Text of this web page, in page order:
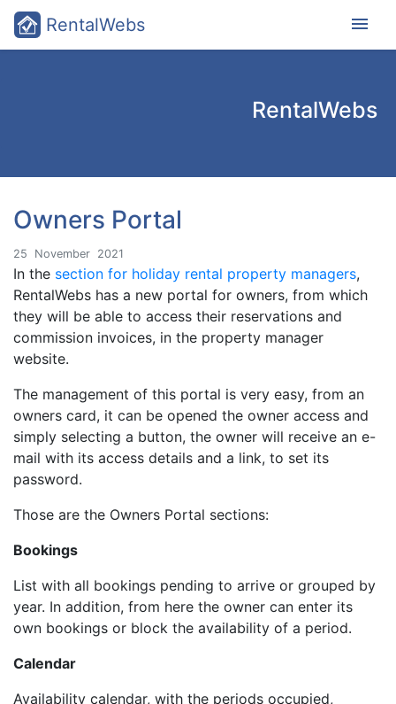
RentalWebs menu
RentalWebs
Owners Portal
25 November 2021
In the section for holiday rental property managers,
RentalWebs has a new portal for owners, from which
they will be able to access their reservations and
commission invoices, in the property manager
website.
The management of this portal is very easy, from an
owners card, it can be opened the owner access and
simply selecting a button, the owner will receive an e-
mail with its access details and a link, to set its
password.
Those are the Owners Portal sections:
Bookings
List with all bookings pending to arrive or grouped by
year. In addition, from here the owner can enter its
own bookings or block the availability of a period.
Calendar
Availability calendar, with the periods occupied,